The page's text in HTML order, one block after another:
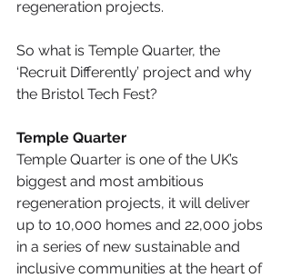
regeneration projects.
So what is Temple Quarter, the
‘Recruit Differently’ project and why
the Bristol Tech Fest?
Temple Quarter
Temple Quarter is one of the UK’s
biggest and most ambitious
regeneration projects, it will deliver
up to 10,000 homes and 22,000 jobs
in a series of new sustainable and
inclusive communities at the heart of